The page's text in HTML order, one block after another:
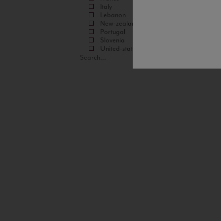
Italy
Lebanon
New-zealand
Portugal
Slovenia
United-states